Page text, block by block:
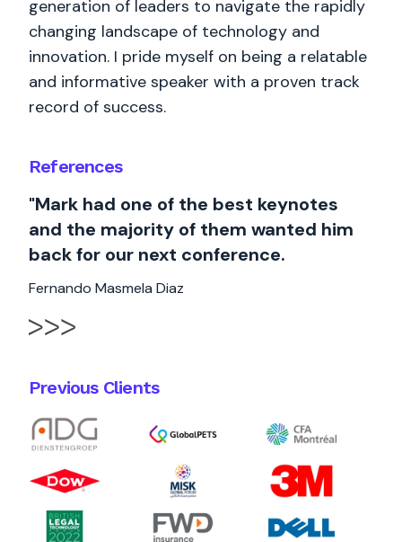
References
"Mark had one of the best keynotes
and the majority of them wanted him
back for our next conference.
Fernando Masmela Diaz
Previous Clients
generation of leaders to navigate the rapidly
changing landscape of technology and
innovation. I pride myself on being a relatable
and informative speaker with a proven track
record of success.